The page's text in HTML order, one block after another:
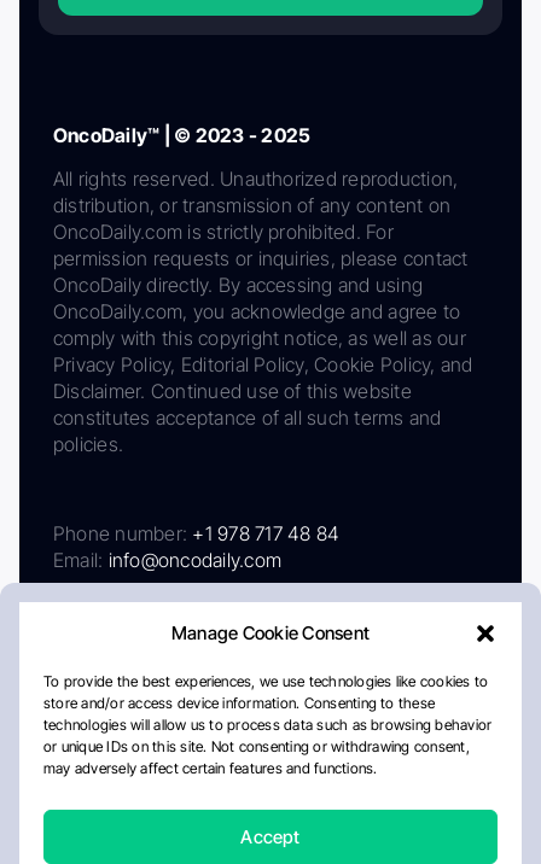
Manage Cookie Consent
To provide the best experiences, we use technologies like cookies to
store and/or access device information. Consenting to these
technologies will allow us to process data such as browsing behavior
or unique IDs on this site. Not consenting or withdrawing consent,
may adversely affect certain features and functions.
Accept
OncoDaily™ | © 2023 - 2025
All rights reserved. Unauthorized reproduction,
distribution, or transmission of any content on
OncoDaily.com is strictly prohibited. For
permission requests or inquiries, please contact
OncoDaily directly. By accessing and using
OncoDaily.com, you acknowledge and agree to
comply with this copyright notice, as well as our
Privacy Policy, Editorial Policy, Cookie Policy, and
Disclaimer. Continued use of this website
constitutes acceptance of all such terms and
policies.
Phone number: +1 978 717 48 84
Email: info@oncodaily.com
AboutPrivacy PolicyEditorial PolicyCookie Policy
Disclaimer